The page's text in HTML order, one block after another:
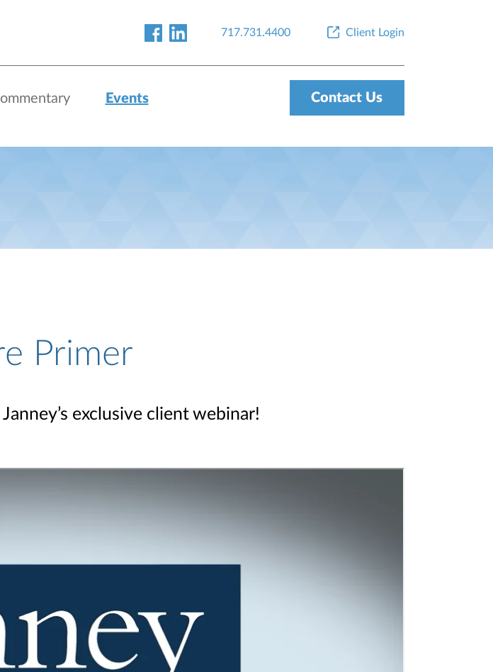
717.731.4400 Client Login
Events Contact Us
Primer
exclusive client webinar!